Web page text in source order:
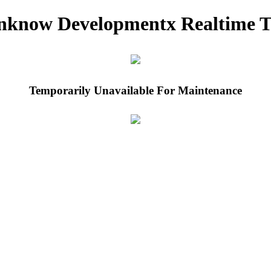
Developmentx Realtime
Temporarily Unavailable For Maintenance